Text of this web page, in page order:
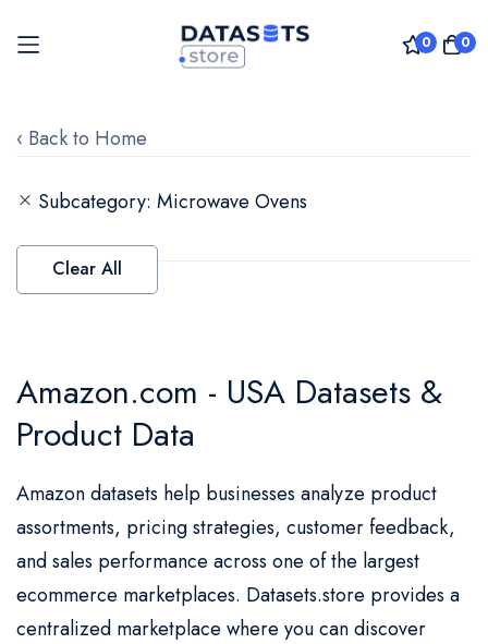
0 0
to
‹ Back to Home
Amazon.com - USA Datasets &
Product Data
Amazon datasets help businesses analyze product
assortments, pricing strategies, customer feedback,
and sales performance across one of the largest
ecommerce marketplaces. Datasets.store provides a
centralized marketplace where you can discover
Subcategory Microwave Ovens
Clear All